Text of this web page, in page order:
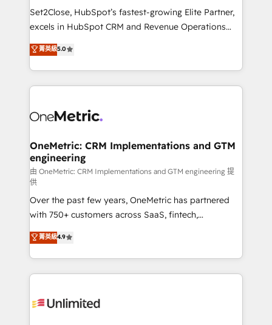
hacemos paso a paso, sin frenar tu operación, con la
adopción que todos buscan y pocos logran. No es
implementaciones en LATAM. Imaginá HubSpot
mostrándote dónde está tu próxima venta, no solo
consecutivas, una tras otra.
Set2Close, HubSpot’s fastest-growing Elite Partner,
excels in HubSpot CRM and Revenue Operations
(RevOps) services to boost B2B sales and growth.
As a top HubSpot Elite Partner, we specialize in
custom HubSpot CRM solutions. Our experts design,
implement, and optimize systems to enhance user
marketing, and service teams. From setup to
management, and speed up deal closures. With 500+
projects completed, our Agile approach ensures your
HubSpot CRM drives measurable results. Our
RevOps services align your sales, marketing, and
customer success teams for peak performance. We
optimize the revenue lifecycle—lead generation to
retention—by refining processes and eliminating
inefficiencies. Using HubSpot tools and data-driven
strategies, we create scalable solutions that
maximize profitability and adapt to your goals.
菁英級5.0
OneMetric: CRM Implementations and GTM
engineering
由 OneMetric: CRM Implementations and GTM engineering 提
供
Over the past few years, OneMetric has partnered
with 750+ customers across SaaS, fintech,
healthcare, real estate, and other industries. With
150+ HubSpot-certified experts, we deliver scalable
solutions to complex GTM and RevOps challenges.
Our Expertise 🔹 Onboarding & Implementation:
tailored to your GTM motion. 🔹 Migrations:
菁英級4.9